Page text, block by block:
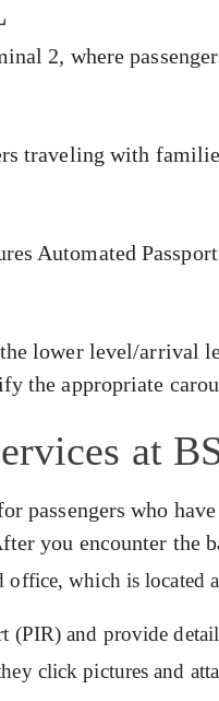
2, where
traveling with
Automated
lower level/arrival
the appropriate
at
passengers who
you encounter the
which is located
(PIR) and provide
click pictures and